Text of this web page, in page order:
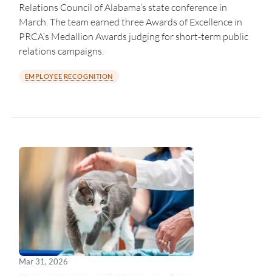
Relations Council of Alabama’s state conference in
March. The team earned three Awards of Excellence in
PRCA’s Medallion Awards judging for short-term public
relations campaigns.
EMPLOYEE RECOGNITION
Mar 31, 2026